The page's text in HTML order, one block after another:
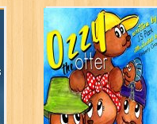
Ozzy The Otter: A
Family Story: A
Fun Rhyming
Story (Illustrated)
(Children’s
mammal story,
picture…